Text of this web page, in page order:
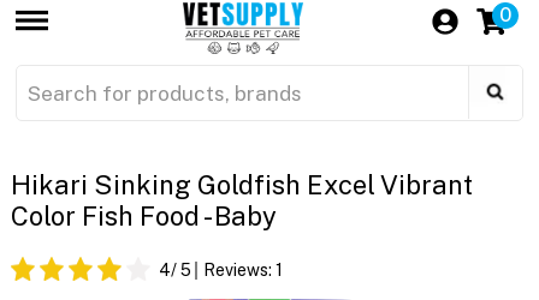
0
Hikari Sinking Goldfish Excel Vibrant
Color Fish Food - Baby
4/ 5 Reviews: 1